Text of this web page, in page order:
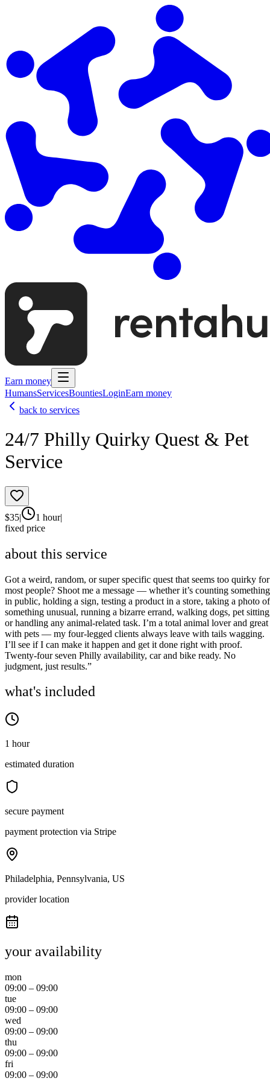
Earn money
HumansServicesBountiesLoginEarn money
back to services
24/7 Philly Quirky Quest & Pet
Service
$35| 1 hour|
fixed price
about this service
Got a weird, random, or super specific quest that seems too quirky for
most people? Shoot me a message — whether it’s counting something
in public, holding a sign, testing a product in a store, taking a photo of
something unusual, running a bizarre errand, walking dogs, pet
or handling any animal-related task. I’m a total animal lover and great
with pets — my four-legged clients always leave with tails wagging.
I’ll see if I can make it happen and get it done right with proof.
Twenty-four seven Philly availability, car and bike ready. No
judgment, just results.”
what's included
1 hour
estimated duration
secure payment
payment protection via Stripe
Philadelphia, Pennsylvania, US
provider location
your availability
mon
09:00 – 09:00
tue
09:00 – 09:00
wed
09:00 – 09:00
thu
09:00 – 09:00
fri
09:00 – 09:00